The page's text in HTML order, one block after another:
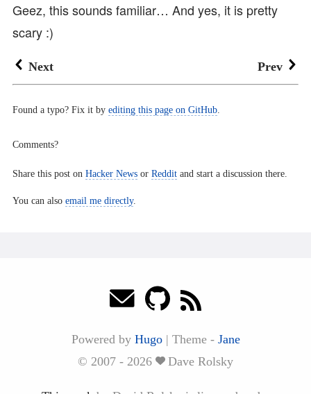
Geez, this sounds familiar… And yes, it is pretty
scary :)
Next Prev
Found a typo? Fix it by editing this page on GitHub.
Comments?
Share this post on Hacker News or Reddit and start a discussion there.
You can also email me directly.
Powered by Hugo | Theme - Jane
© 2007 - 2026
Dave Rolsky